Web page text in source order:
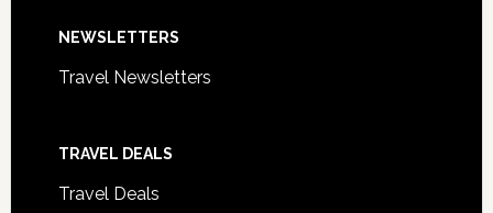
NEWSLETTERS
Travel Newsletters
TRAVEL DEALS
Travel Deals